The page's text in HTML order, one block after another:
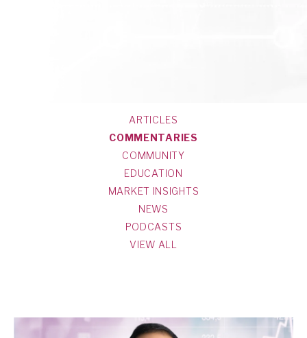
ARTICLES
COMMENTARIES
COMMUNITY
EDUCATION
MARKET INSIGHTS
NEWS
PODCASTS
VIEW ALL